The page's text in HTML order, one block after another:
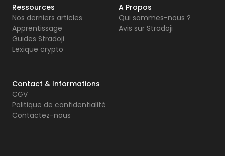
Ressources
Nos derniers articles
Apprentissage
Guides Stradoji
Lexique crypto
A Propos
Qui sommes-nous ?
Avis sur Stradoji
Contact & Informations
CGV
Politique de confidentialité
Contactez-nous